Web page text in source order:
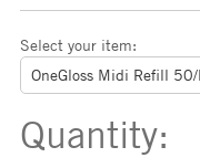
Select your item:
Quantity: